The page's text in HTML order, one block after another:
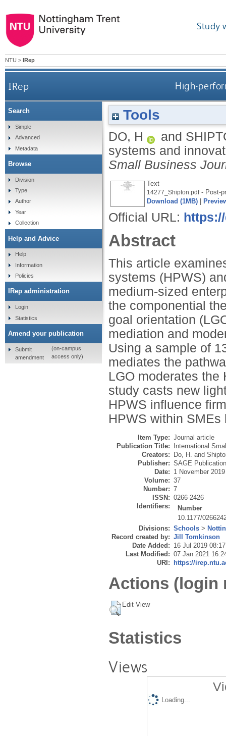
Study
NTU > IRep
IRep High-
Tools
DO, H and
systems and
Small Business
Text
14277_Shipton.pdf- Post-
Download (1MB)
Official URL:
Abstract
This article
systems (HPWS)
medium-sized
the componential
goal orientation
mediation and
Using a sample of
mediates the
LGO moderates the
study casts new
HPWS influence
HPWS within
Item Type: Journal article
Publication Title:
International
Creators:
Do, H. and
Publisher: SAGE
Date: 1 November 2019
Volume: 37
Number: 7
ISSN: 0266-2426
Identifiers:
Number
10.1177/
Divisions: Schools >
Record created by: Jill Tomkinson
Date Added: 16 Jul 2019 08:17
Last Modified: 07 Jan 2021
URI:
https://
Actions (login
Edit View
Statistics
Views
Loading...
Search
Simple
Advanced
Metadata
Browse
Division
Type
Author
Year
Collection
Help and Advice
Help
Information
Policies
IRep administration
Login
Statistics
Amend your publication
Submit
amendment
(on-campus
access only)